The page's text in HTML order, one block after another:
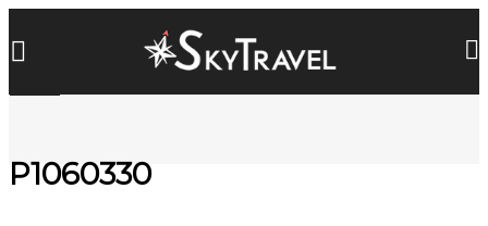
P1060330